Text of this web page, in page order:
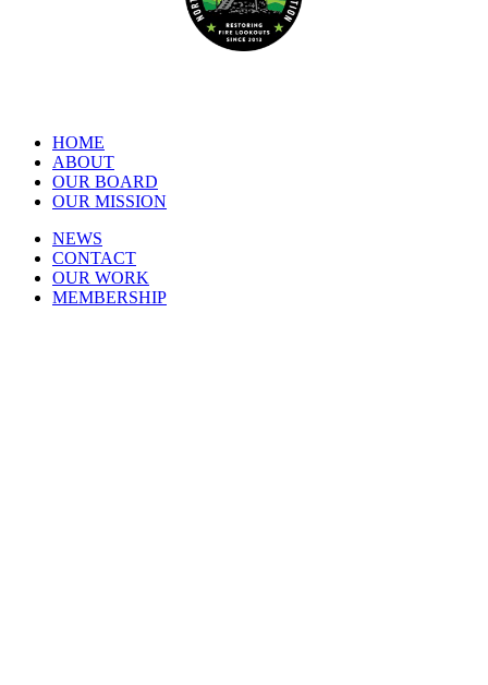
HOME
ABOUT
OUR BOARD
OUR MISSION
NEWS
CONTACT
OUR WORK
MEMBERSHIP